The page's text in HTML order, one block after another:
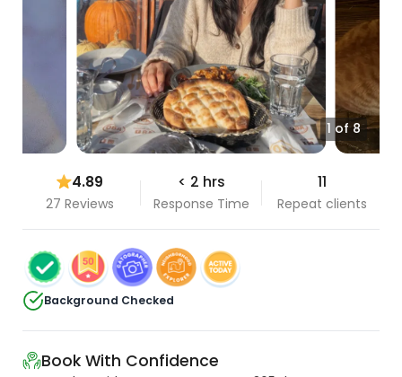
1 of 8
4.89
27 Reviews
< 2 hrs
Response Time
11
Repeat clients
Background Checked
Book With Confidence